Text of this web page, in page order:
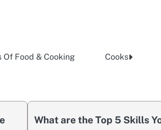
Food & Cooking Cooks
What are the Top 5 Skills